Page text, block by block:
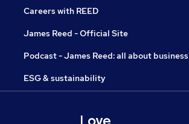
Careers with REED
James Reed - Official Site
Podcast - James Reed: all about business
ESG & sustainability